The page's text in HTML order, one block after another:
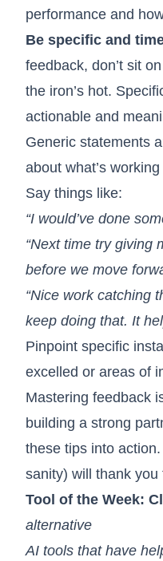
performance and
Be specific and
feedback, don’t sit
the iron’s hot.
actionable and
Generic statements
about what’s
Say things like:
“I would’ve done
“Next time try giving
before we move
“Nice work catching
keep doing that. It
Pinpoint specific
excelled or areas of
Mastering feedback
building a strong
these tips into
sanity) will thank you
Tool of the Week:
alternative
AI tools that have